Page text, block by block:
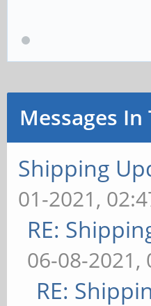
Messages
Shipping
01-2021,
RE:
06-08-2021,
RE: